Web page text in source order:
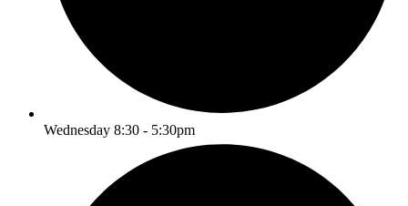
Wednesday 8:30 - 5:30pm